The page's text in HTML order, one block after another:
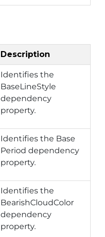
Description
Identifies the
BaseLineStyle
dependency
property.
Identifies the Base
Period dependency
property.
Identifies the
BearishCloudColor
dependency
property.